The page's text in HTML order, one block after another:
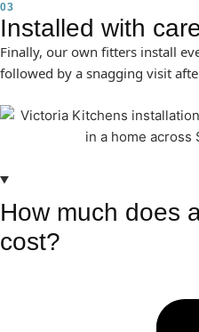
03
Installed with
Finally, our own fitters install
followed by a snagging visit
How much does
cost?